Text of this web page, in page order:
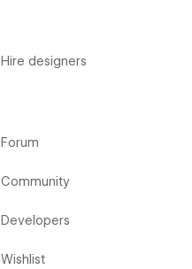
Hire designers
Forum
Community
Developers
Wishlist